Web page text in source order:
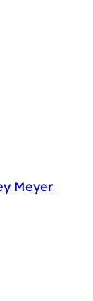
Meyer